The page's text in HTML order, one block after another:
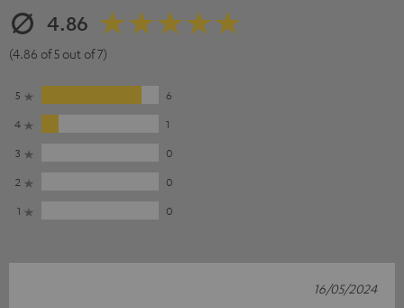
4.86
(4.86 of 5 out of 7)
5
6
4
1
3
0
2
0
1
0
16/05/2024